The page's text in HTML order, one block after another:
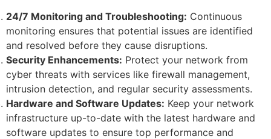
24/7 Monitoring and Troubleshooting: Continuous
monitoring ensures that potential issues are identified
and resolved before they cause disruptions.
Security Enhancements: Protect your network from
cyber threats with services like firewall management,
intrusion detection, and regular security assessments.
Hardware and Software Updates: Keep your network
infrastructure up-to-date with the latest hardware and
software updates to ensure top performance and